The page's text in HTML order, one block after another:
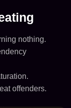
nothing.
offenders.